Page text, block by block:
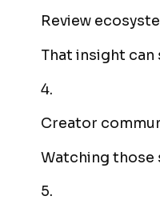
Review
That insight can
4.
Creator
Watching those
5.